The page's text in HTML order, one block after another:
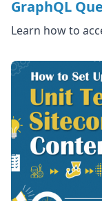
GraphQL
Learn how to